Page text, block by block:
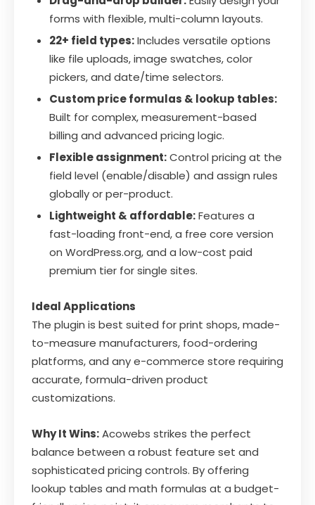
forms with flexible, multi-column layouts.
22+ field types:Includes versatile options
like file uploads, image swatches, color
pickers, and date/time selectors.
Custom price formulas & lookup tables:
Built for complex, measurement-based
billing and advanced pricing logic.
Flexible assignment:Control pricing at the
field level (enable/disable) and assign rules
globally or per-product.
Lightweight & affordable:Features a
fast-loading front-end, a free core version
on WordPress.org, and a low-cost paid
premium tier for single sites.
Ideal Applications
The plugin is best suited for print shops, made-
to-measure manufacturers, food-ordering
platforms, and any e-commerce store requiring
accurate, formula-driven product
customizations.
Why It Wins:Acowebs strikes the perfect
balance between a robust feature set and
sophisticated pricing controls. By offering
lookup tables and math formulas at a budget-